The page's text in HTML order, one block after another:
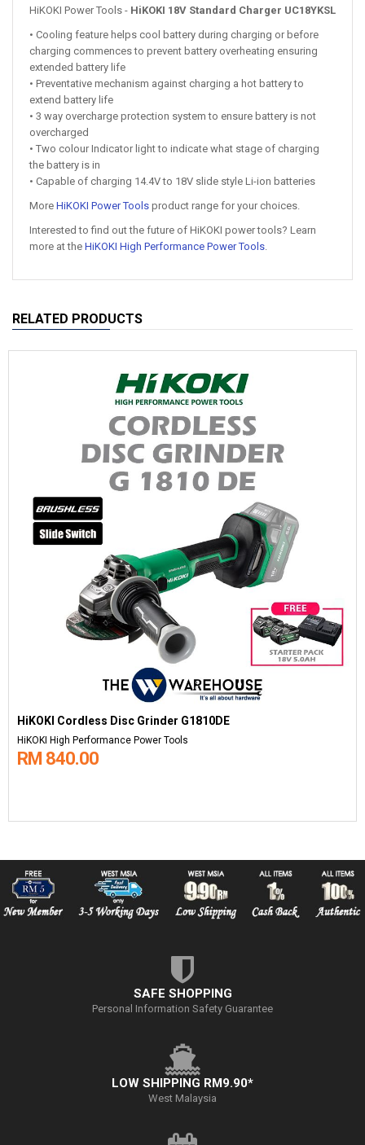
HiKOKI Power Tools - HiKOKI 18V Standard Charger UC18YKSL
• Cooling feature helps cool battery during charging or before
charging commences to prevent battery overheating ensuring
extended battery life
• Preventative mechanism against charging a hot battery to
extend battery life
• 3 way overcharge protection system to ensure battery is not
overcharged
• Two colour Indicator light to indicate what stage of charging
the battery is in
• Capable of charging 14.4V to 18V slide style Li-ion batteries
More HiKOKI Power Tools product range for your choices.
Interested to find out the future of HiKOKI power tools? Learn
more at the HiKOKI High Performance Power Tools.
RELATED PRODUCTS
HiKOKI Cordless Disc Grinder G1810DE
HiKOKI High Performance Power Tools
RM 840.00
SAFE SHOPPING
Personal Information Safety Guarantee
LOW SHIPPING RM9.90*
West Malaysia